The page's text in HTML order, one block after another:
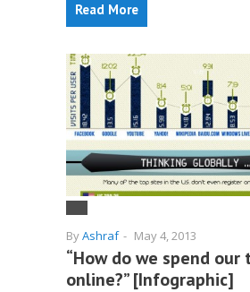
Read More
ByAshraf - May 4, 2013
“How do we spend our
online?” [Infographic]